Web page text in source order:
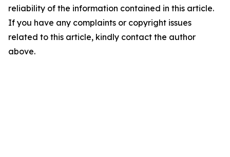
reliability of the information contained in this article.
If you have any complaints or copyright issues
related to this article, kindly contact the author
above.